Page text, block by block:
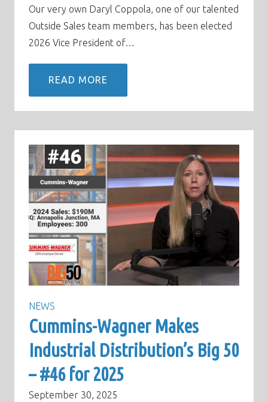
Our very own Daryl Coppola, one of our talented
Outside Sales team members, has been elected
2026 Vice President of…
READ MORE
NEWS
Cummins-Wagner Makes
Industrial Distribution’s Big 50
– #46 for 2025
September 30, 2025